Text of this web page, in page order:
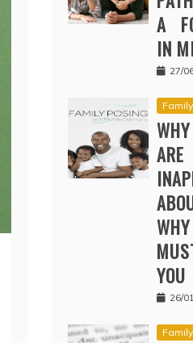
A
IN
27/
Family
YOU
26/